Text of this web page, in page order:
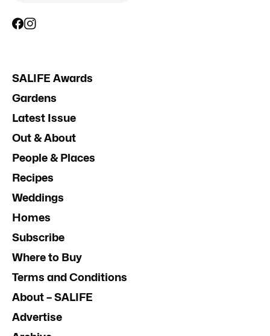
SALIFE Awards
Gardens
Latest Issue
Out & About
People & Places
Recipes
Weddings
Homes
Subscribe
Where to Buy
Terms and Conditions
About – SALIFE
Advertise